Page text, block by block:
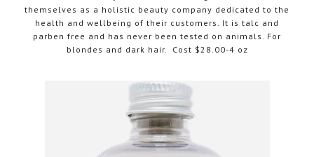
themselves as a holistic beauty company dedicated to the
health and wellbeing of their customers. It is talc and
parben free and has never been tested on animals. For
blondes and dark hair. Cost $28.00-4 oz